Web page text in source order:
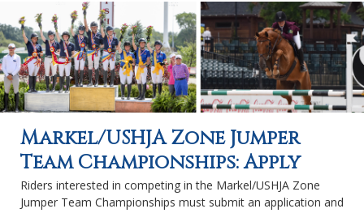
Markel/USHJA Zone Jumper
Team Championships: Apply
Riders interested in competing in the Markel/USHJA Zone
Jumper Team Championships must submit an application and